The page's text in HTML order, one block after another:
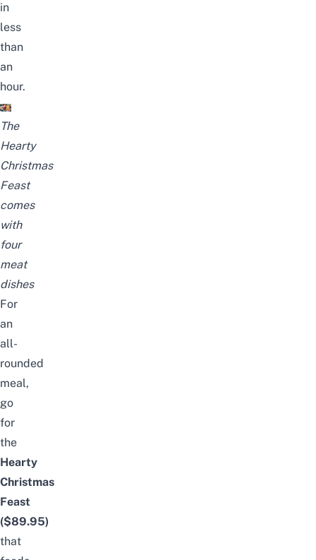
in
less
than
an
hour.
The
Hearty
Christmas
Feast
comes
with
four
meat
dishes
For
an
all-
rounded
meal,
go
for
the
Hearty
Christmas
Feast
($89.95)
that